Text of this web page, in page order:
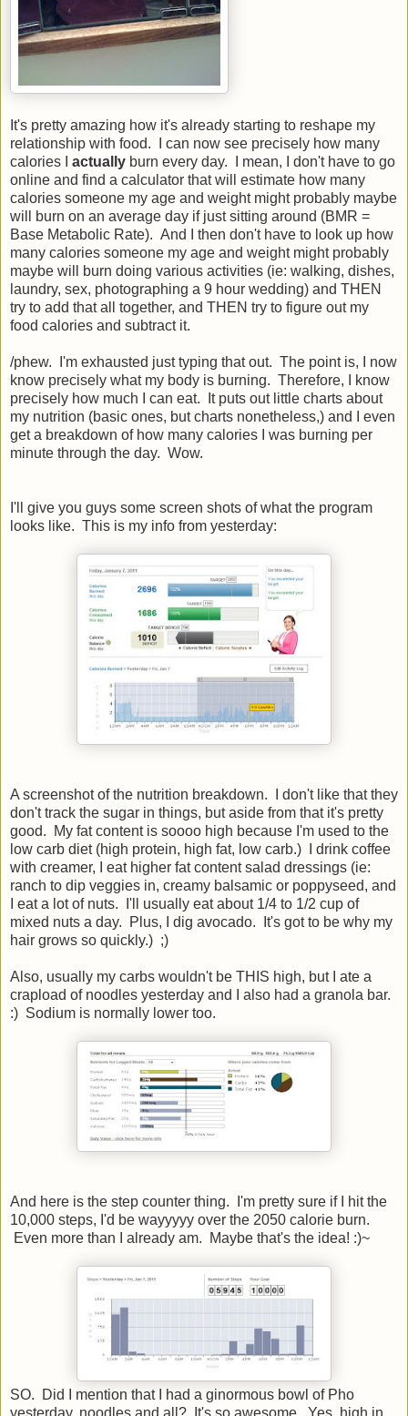
It's pretty amazing how it's already starting to reshape my
relationship with food. I can now see precisely how many
calories I actually burn every day. I mean, I don't have to go
online and find a calculator that will estimate how many
calories someone my age and weight might probably maybe
will burn on an average day if just sitting around (BMR =
Base Metabolic Rate). And I then don't have to look up how
many calories someone my age and weight might probably
maybe will burn doing various activities (ie: walking, dishes,
laundry, sex, photographing a 9 hour wedding) and THEN
try to add that all together, and THEN try to figure out my
food calories and subtract it.
/phew. I'm exhausted just typing that out. The point is, I now
know precisely what my body is burning. Therefore, I know
precisely how much I can eat. It puts out little charts about
my nutrition (basic ones, but charts nonetheless,) and I even
get a breakdown of how many calories I was burning per
minute through the day. Wow.
I'll give you guys some screen shots of what the program
looks like. This is my info from yesterday:
A screenshot of the nutrition breakdown. I don't like that they
don't track the sugar in things, but aside from that it's pretty
good. My fat content is soooo high because I'm used to the
low carb diet (high protein, high fat, low carb.) I drink coffee
with creamer, I eat higher fat content salad dressings (ie:
ranch to dip veggies in, creamy balsamic or poppyseed, and
I eat a lot of nuts. I'll usually eat about 1/4 to 1/2 cup of
mixed nuts a day. Plus, I dig avocado. It's got to be why my
hair grows so quickly.) ;)
Also, usually my carbs wouldn't be THIS high, but I ate a
crapload of noodles yesterday and I also had a granola bar.
:) Sodium is normally lower too.
And here is the step counter thing. I'm pretty sure if I hit the
10,000 steps, I'd be wayyyyy over the 2050 calorie burn.
Even more than I already am. Maybe that's the idea! :)~
SO. Did I mention that I had a ginormous bowl of Pho